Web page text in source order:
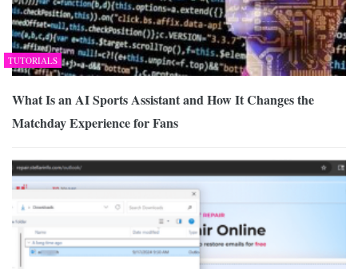
TUTORIALS
What Is an AI Sports Assistant and How It Changes the
Matchday Experience for Fans